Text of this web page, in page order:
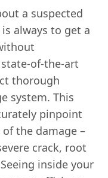
a suspected
always to get a
of-the-art
thorough
system. This
pinpoint
the damage –
crack, root
inside your